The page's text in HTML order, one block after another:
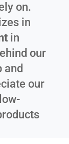
on.
in
in
our
and
our